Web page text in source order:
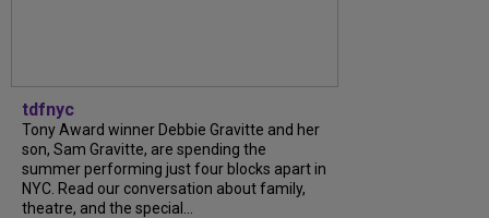
tdfnyc
Tony Award winner Debbie Gravitte and her
son, Sam Gravitte, are spending the
summer performing just four blocks apart in
NYC. Read our conversation about family,
theatre, and the special...